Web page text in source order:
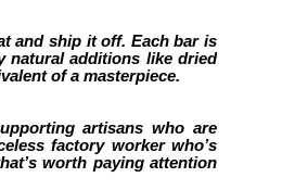
and ship it off. Each bar is
natural additions like dried
of a masterpiece.
artisans who are
factory worker who’s
worth paying attention